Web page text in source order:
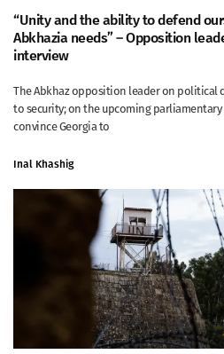
“Unity and the ability to defend
Abkhazia needs” – Opposition
interview
The Abkhaz opposition leader on political
to security; on the upcoming
convince Georgia to
Inal Khashig